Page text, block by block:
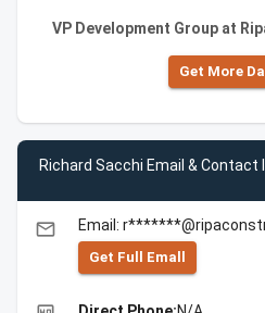
VP Development Group at
Get More
Richard Sacchi Email &
email Email:
Get Full Emall